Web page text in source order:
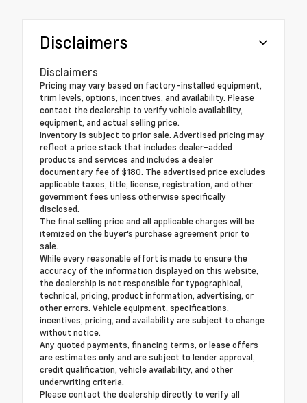
Disclaimers
Disclaimers
Pricing may vary based on factory-installed equipment,
trim levels, options, incentives, and availability. Please
contact the dealership to verify vehicle availability,
equipment, and actual selling price.
Inventory is subject to prior sale. Advertised pricing may
reflect a price stack that includes dealer-added
products and services and includes a dealer
documentary fee of $180. The advertised price excludes
applicable taxes, title, license, registration, and other
government fees unless otherwise specifically
disclosed.
The final selling price and all applicable charges will be
itemized on the buyer's purchase agreement prior to
sale.
While every reasonable effort is made to ensure the
accuracy of the information displayed on this website,
the dealership is not responsible for typographical,
technical, pricing, product information, advertising, or
other errors. Vehicle equipment, specifications,
incentives, pricing, and availability are subject to change
without notice.
Any quoted payments, financing terms, or lease offers
are estimates only and are subject to lender approval,
credit qualification, vehicle availability, and other
underwriting criteria.
Please contact the dealership directly to verify all